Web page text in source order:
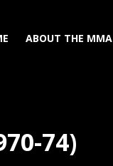
ABOUT THE MMA
74)